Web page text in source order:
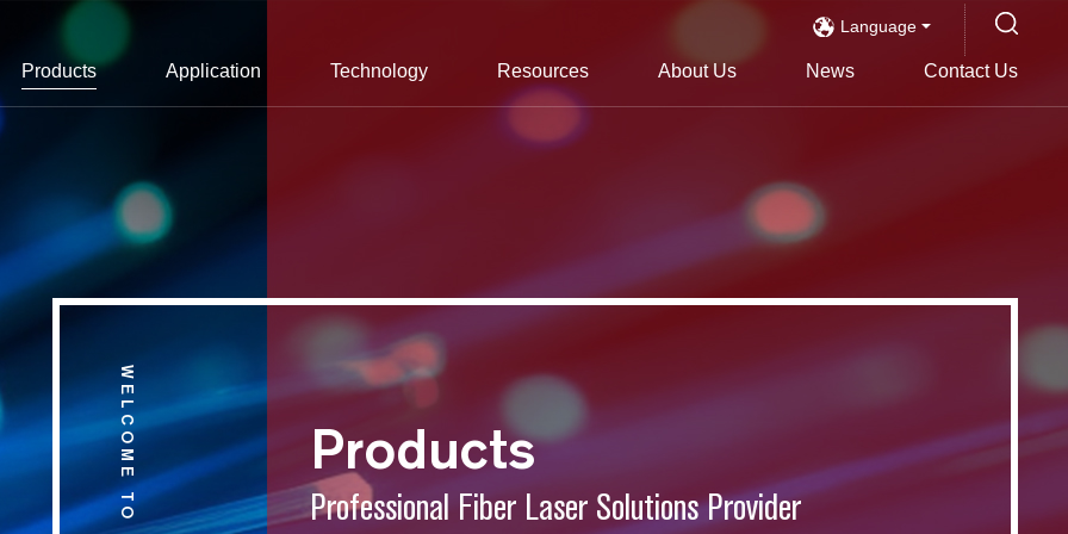
Language
Products Application Technology Resources About Us News Contact Us
Products
Professional Fiber Laser Solutions Provider